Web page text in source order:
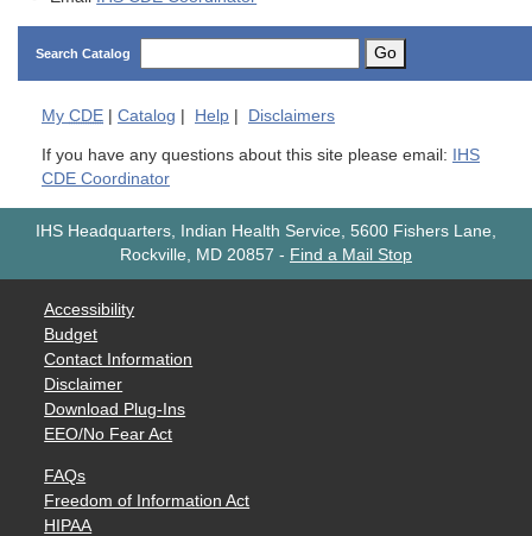
Search Catalog Go
My CDE Catalog Help Disclaimers
If you have any questions about this site please email:
IHS
CDE Coordinator
IHS Headquarters, Indian Health Service, 5600 Fishers Lane,
Rockville, MD 20857 - Find a Mail Stop
Accessibility
Budget
Contact Information
Disclaimer
Download Plug-Ins
EEO/No Fear Act
FAQs
Freedom of Information Act
HIPAA